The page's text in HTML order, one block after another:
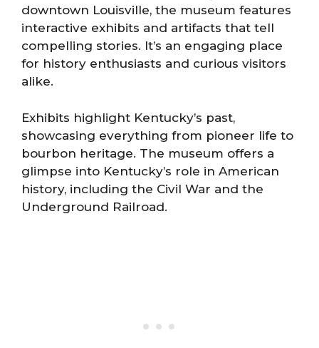
downtown Louisville, the museum features
interactive exhibits and artifacts that tell
compelling stories. It’s an engaging place
for history enthusiasts and curious visitors
alike.
Exhibits highlight Kentucky’s past,
showcasing everything from pioneer life to
bourbon heritage. The museum offers a
glimpse into Kentucky’s role in American
history, including the Civil War and the
Underground Railroad.